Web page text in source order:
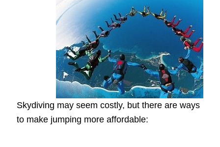
Skydiving may seem costly, but there are ways
to make jumping more affordable: